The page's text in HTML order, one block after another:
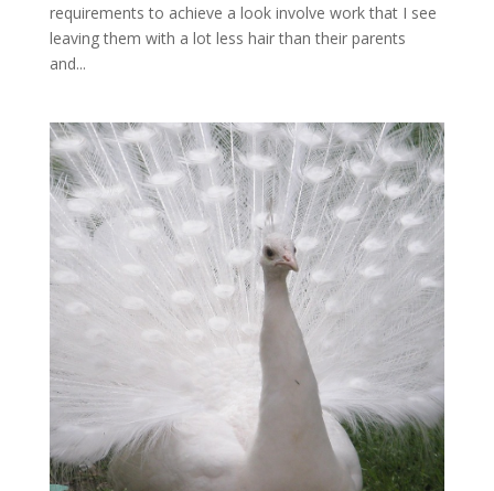
requirements to achieve a look involve work that I see
leaving them with a lot less hair than their parents
and...